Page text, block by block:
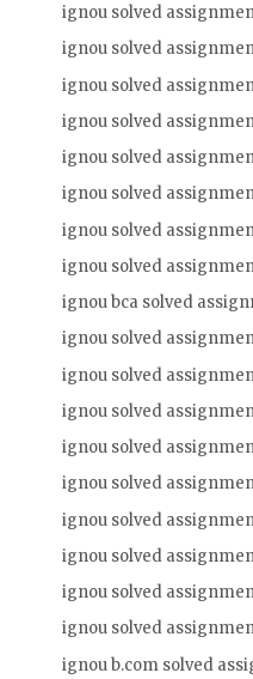
ignou solved
ignou solved
ignou solved
ignou solved
ignou solved
ignou solved
ignou solved
ignou solved
ignou bca solved
ignou solved
ignou solved
ignou solved
ignou solved
ignou solved
ignou solved
ignou solved
ignou solved
ignou solved
ignou b.com solved